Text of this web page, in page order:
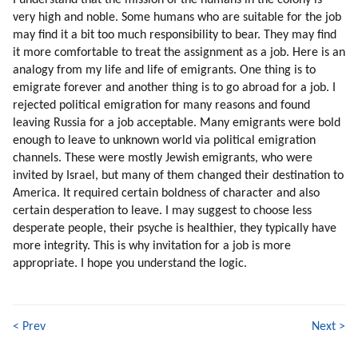
154. Aliens In Animations
155. Learn From Bashar
156. Competition
157. Competition (part 1 Of 2)
158. Competition (part 2 Of 2)
159. Unemployment
160. Business Ethics
161. How To Fix Unemployment And Poor Business Ethics?
162. How You Can Help?
163. Intellectual Help
164. Help With Information
165. Evolution, Not Revolution
166. Financial Tyranny (part 1 Of 2)
169. Popularity Study
very high and noble. Some humans who are suitable for the job
may find it a bit too much responsibility to bear. They may find
it more comfortable to treat the assignment as a job. Here is an
analogy from my life and life of emigrants. One thing is to
emigrate forever and another thing is to go abroad for a job. I
rejected political emigration for many reasons and found
leaving Russia for a job acceptable. Many emigrants were bold
enough to leave to unknown world via political emigration
channels. These were mostly Jewish emigrants, who were
invited by Israel, but many of them changed their destination to
America. It required certain boldness of character and also
certain desperation to leave. I may suggest to choose less
desperate people, their psyche is healthier, they typically have
more integrity. This is why invitation for a job is more
appropriate. I hope you understand the logic.
< Prev Next >